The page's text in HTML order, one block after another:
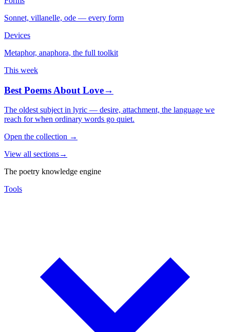
Sonnet, villanelle, ode — every form
Devices
Metaphor, anaphora, the full toolkit
This week
Best Poems About Love→
The oldest subject in lyric — desire, attachment, the language we
reach for when ordinary words go quiet.
Open the collection →
View all sections→
The poetry knowledge engine
Tools